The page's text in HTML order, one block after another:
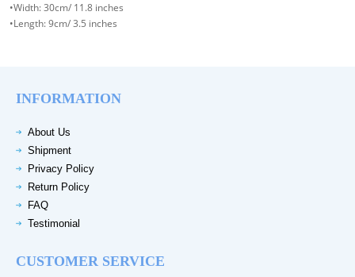
•Width: 30cm/ 11.8 inches
•Length: 9cm/ 3.5 inches
INFORMATION
About Us
Shipment
Privacy Policy
Return Policy
FAQ
Testimonial
CUSTOMER SERVICE